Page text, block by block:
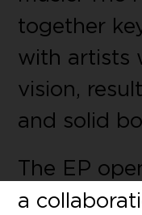
together
with artists
vision,
and solid
The EP
a